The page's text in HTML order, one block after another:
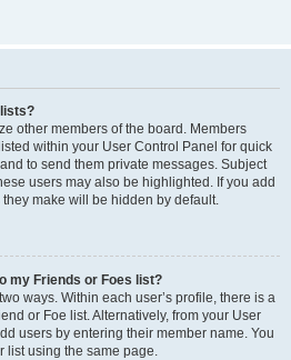
other members of the board. Members
within your User Control Panel for quick
to send them private messages. Subject
users may also be highlighted. If you add
make will be hidden by default.
my Friends or Foes list?
ways. Within each user’s profile, there is a
or Foe list. Alternatively, from your User
users by entering their member name. You
list using the same page.